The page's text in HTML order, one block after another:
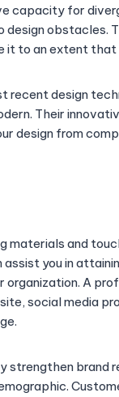
capacity for
obstacles.
to an extent
recent design
Their
design from
materials and
you in
A
social media
strengthen brand